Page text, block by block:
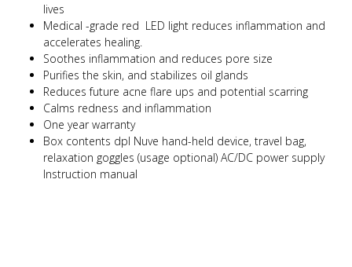
lives
Medical -grade red LED light reduces inflammation and
accelerates healing.
Soothes inflammation and reduces pore size
Purifies the skin, and stabilizes oil glands
Reduces future acne flare ups and potential scarring
Calms redness and inflammation
One year warranty
Box contents dpl Nuve hand-held device, travel bag,
relaxation goggles (usage optional) AC/DC power supply
Instruction manual